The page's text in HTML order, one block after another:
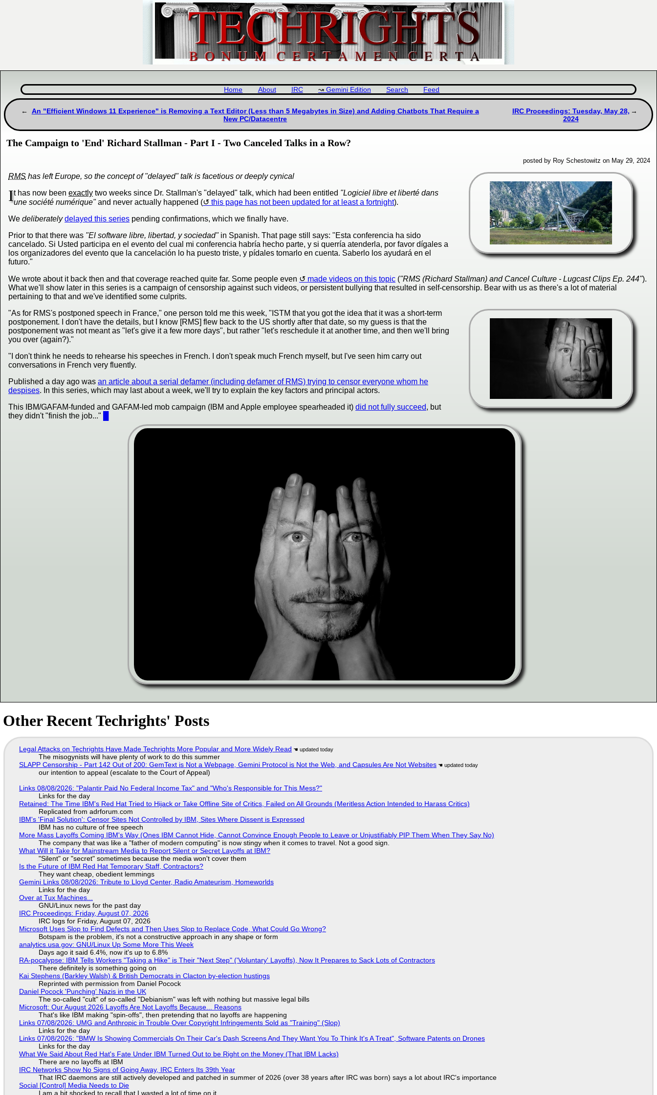
Home About IRC Gemini Edition Search Feed
An "Efficient Windows 11 Experience" is Removing a Text Editor (Less than 5 Megabytes in Size) and Adding Chatbots That Require a
New PC/Datacentre
IRC Proceedings: Tuesday, May 28,
2024
The Campaign to 'End' Richard Stallman - Part I - Two Canceled Talks in a Row?
posted by Roy Schestowitz on May 29, 2024
RMS has left Europe, so the concept of "delayed" talk is facetious or deeply cynical
It has now been exactly two weeks since Dr. Stallman's "delayed" talk, which had been entitled "Logiciel libre et liberté dans
une société numérique"and never actually happened ( this page has not been updated for at least a fortnight).
We deliberately delayed this series pending confirmations, which we finally have.
Prior to that there was "El software libre, libertad, y sociedad"in Spanish. That page still says: "Esta conferencia ha sido
cancelado. Si Usted participa en el evento del cual mi conferencia habría hecho parte, y si querría atenderla, por favor dígales a
los organizadores del evento que la cancelación lo ha puesto triste, y pídales tomarlo en cuenta. Saberlo los ayudará en el
futuro."
We wrote about it back then and that coverage reached quite far. Some people even made videos on this topic ("RMS (Richard Stallman) and Cancel Culture - Lugcast Clips Ep. 244").
What we'll show later in this series is a campaign of censorship against such videos, or persistent bullying that resulted in self-censorship. Bear with us as there's a lot of material
pertaining to that and we've identified some culprits.
"As for RMS's postponed speech in France," one person told me this week, "ISTM that you got the idea that it was a short-term
postponement. I don't have the details, but I know [RMS] flew back to the US shortly after that date, so my guess is that the
postponement was not meant as "let's give it a few more days", but rather "let's reschedule it at another time, and then we'll bring
you over (again?)."
"I don't think he needs to rehearse his speeches in French. I don't speak much French myself, but I've seen him carry out
conversations in French very fluently.
Published a day ago was an article about a serial defamer (including defamer of RMS) trying to censor everyone whom he
despises. In this series, which may last about a week, we'll try to explain the key factors and principal actors.
This IBM/GAFAM-funded and GAFAM-led mob campaign (IBM and Apple employee spearheaded it) did not fully succeed, but
they didn't "finish the job..."
Other Recent Techrights' Posts
Legal Attacks on Techrights Have Made Techrights More Popular and More Widely Read
The misogynists will have plenty of work to do this summer
SLAPP Censorship - Part 142 Out of 200: GemText is Not a Webpage, Gemini Protocol is Not the Web, and Capsules Are Not Websites
our intention to appeal (escalate to the Court of Appeal)
Links 08/08/2026: "Palantir Paid No Federal Income Tax" and "Who's Responsible for This Mess?"
Links for the day
Retained: The Time IBM's Red Hat Tried to Hijack or Take Offline Site of Critics, Failed on All Grounds (Meritless Action Intended to Harass Critics)
Replicated from adrforum.com
IBM's 'Final Solution': Censor Sites Not Controlled by IBM, Sites Where Dissent is Expressed
IBM has no culture of free speech
More Mass Layoffs Coming IBM's Way (Ones IBM Cannot Hide, Cannot Convince Enough People to Leave or Unjustifiably PIP Them When They Say No)
The company that was like a "father of modern computing" is now stingy when it comes to travel. Not a good sign.
What Will it Take for Mainstream Media to Report Silent or Secret Layoffs at IBM?
"Silent" or "secret" sometimes because the media won't cover them
Is the Future of IBM Red Hat Temporary Staff, Contractors?
They want cheap, obedient lemmings
Gemini Links 08/08/2026: Tribute to Lloyd Center, Radio Amateurism, Homeworlds
Links for the day
Over at Tux Machines...
GNU/Linux news for the past day
IRC Proceedings: Friday, August 07, 2026
IRC logs for Friday, August 07, 2026
Microsoft Uses Slop to Find Defects and Then Uses Slop to Replace Code, What Could Go Wrong?
Botspam is the problem, it's not a constructive approach in any shape or form
analytics.usa.gov: GNU/Linux Up Some More This Week
Days ago it said 6.4%, now it's up to 6.8%
RA-pocalypse: IBM Tells Workers "Taking a Hike" is Their "Next Step" ('Voluntary' Layoffs), Now It Prepares to Sack Lots of Contractors
There definitely is something going on
Kai Stephens (Barkley Walsh) & British Democrats in Clacton by-election hustings
Reprinted with permission from Daniel Pocock
Daniel Pocock 'Punching' Nazis in the UK
The so-called "cult" of so-called "Debianism" was left with nothing but massive legal bills
Microsoft: Our August 2026 Layoffs Are Not Layoffs Because... Reasons
That's like IBM making "spin-offs", then pretending that no layoffs are happening
Links 07/08/2026: UMG and Anthropic in Trouble Over Copyright Infringements Sold as "Training" (Slop)
Links for the day
Links 07/08/2026: "BMW Is Showing Commercials On Their Car's Dash Screens And They Want You To Think It's A Treat", Software Patents on Drones
Links for the day
What We Said About Red Hat's Fate Under IBM Turned Out to be Right on the Money (That IBM Lacks)
There are no layoffs at IBM
IRC Networks Show No Signs of Going Away, IRC Enters Its 39th Year
That IRC daemons are still actively developed and patched in summer of 2026 (over 38 years after IRC was born) says a lot about IRC's importance
Social [Control] Media Needs to Die
I am a bit shocked to recall that I wasted a lot of time on it